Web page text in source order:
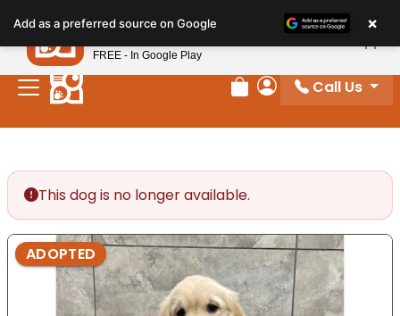
note:
This
website
includes
Review Order
My Account
Call Us
This dog is no longer available.
ADOPTED
Add as a preferred source on Google ×
Petland
FREE - In Google Play